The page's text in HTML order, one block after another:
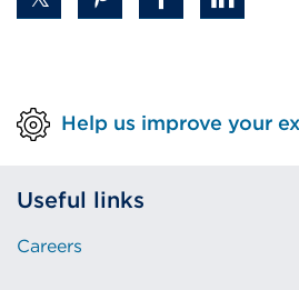
Help us improve your
Useful links
Careers